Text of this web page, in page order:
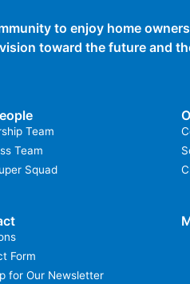
to enjoy home
toward the future and
Team
Team
Squad
Form
for Our Newsletter